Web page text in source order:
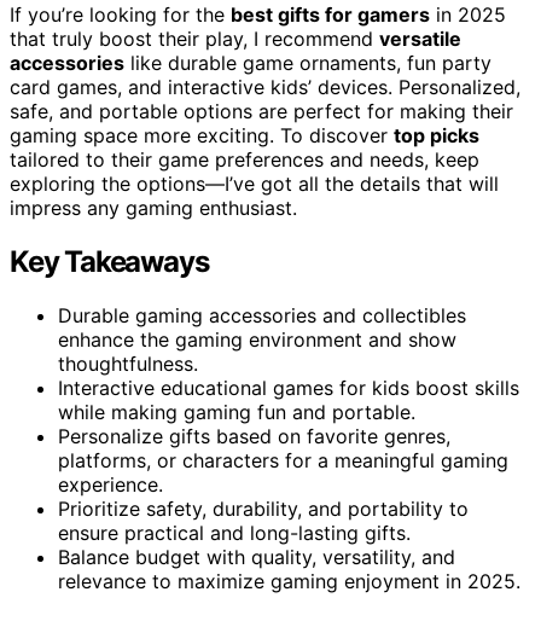
If you’re looking for the best gifts for gamers in 2025
that truly boost their play, I recommend versatile
accessories like durable game ornaments, fun party
card games, and interactive kids’ devices. Personalized,
safe, and portable options are perfect for making their
gaming space more exciting. To discover top picks
tailored to their game preferences and needs, keep
exploring the options—I’ve got all the details that will
impress any gaming enthusiast.
Key Takeaways
Durable gaming accessories and collectibles
enhance the gaming environment and show
thoughtfulness.
Interactive educational games for kids boost skills
while making gaming fun and portable.
Personalize gifts based on favorite genres,
platforms, or characters for a meaningful gaming
experience.
Prioritize safety, durability, and portability to
ensure practical and long-lasting gifts.
Balance budget with quality, versatility, and
relevance to maximize gaming enjoyment in 2025.